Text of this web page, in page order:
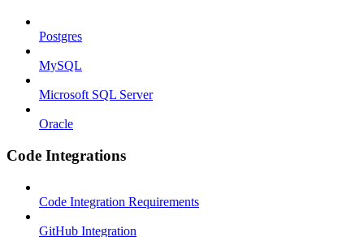
Postgres
MySQL
Microsoft SQL Server
Oracle
Code Integrations
Code Integration Requirements
GitHub Integration